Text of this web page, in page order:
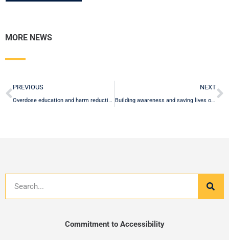
MORE NEWS
Prev
PREVIOUS
Overdose education and harm reduction program offered for free on campus to the University community
NEXT
Building awareness and saving lives on National Fentanyl Awareness Day
Commitment to Accessibility